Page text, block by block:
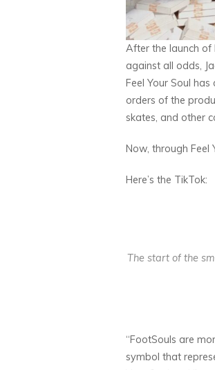
After the launch of
against all odds,
Feel Your Soul
orders of the
skates, and other
Now, through Feel
Here’s the TikTok:
The start of the
“FootSouls are
symbol that